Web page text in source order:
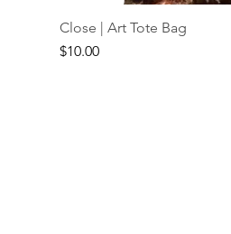
Close | Art Tote Bag
Price
$10.00